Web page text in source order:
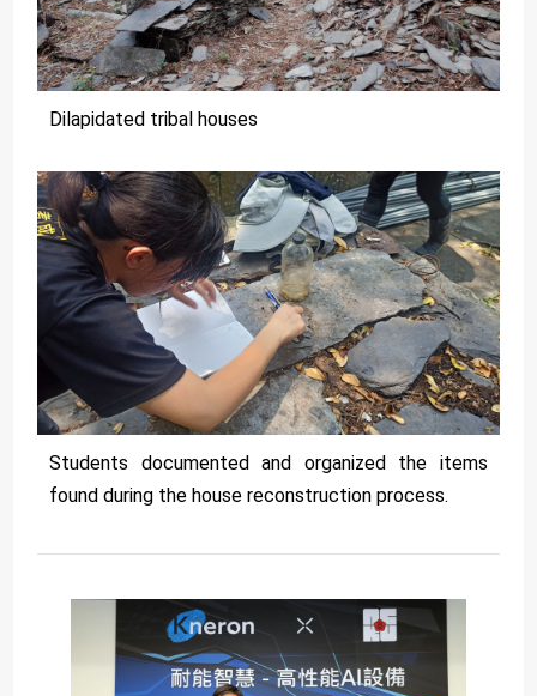
Dilapidated tribal houses
Students documented and organized the items
found during the house reconstruction process.